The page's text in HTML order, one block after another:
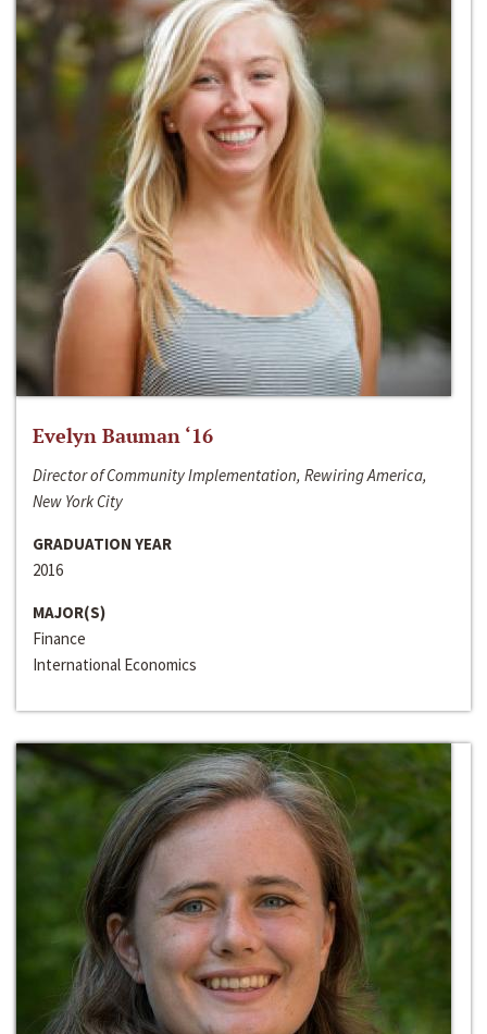
Evelyn Bauman ‘16
Director of Community Implementation, Rewiring America,
New York City
GRADUATION YEAR
2016
MAJOR(S)
Finance
International Economics